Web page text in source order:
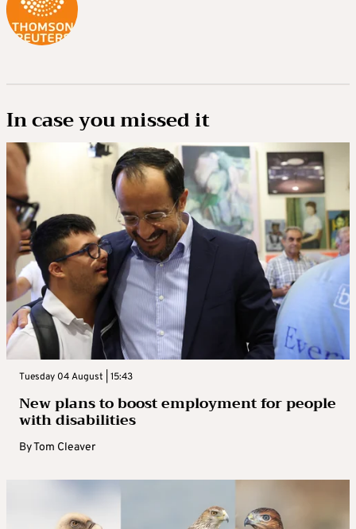
In case you missed it
Tuesday 04 August | 15:43
New plans to boost employment for people
with disabilities
ByTom Cleaver